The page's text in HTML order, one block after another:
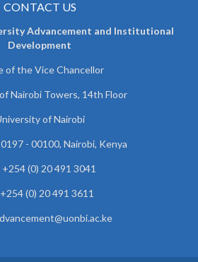
CONTACT US
Advancement and Institutional
Development
of the Vice Chancellor
Nairobi Towers, 14th Floor
of Nairobi
- 00100, Nairobi, Kenya
+254 (0) 20 491 3041
(0) 20 491 3611